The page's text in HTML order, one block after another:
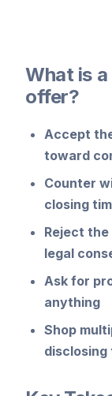
What is
offer?
Accept
toward
Counter
closing
Reject the
legal
Ask for
anything
Shop